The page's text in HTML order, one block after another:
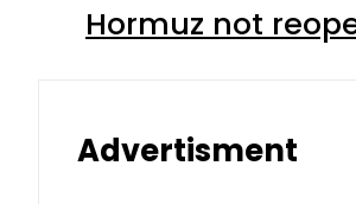
Hormuz not
Advertisment